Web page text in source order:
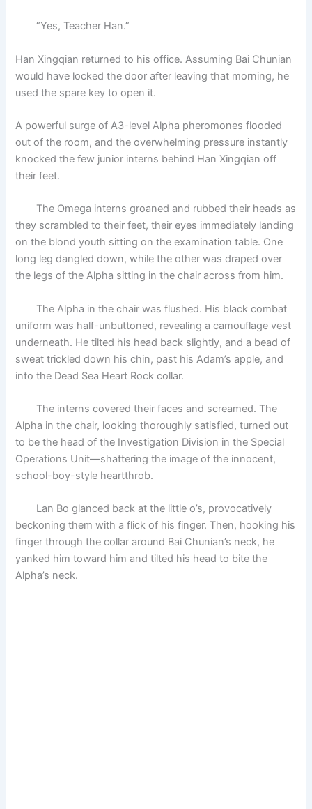
“Yes, Teacher Han.”
Han Xingqian returned to his office. Assuming Bai Chunian
would have locked the door after leaving that morning, he
used the spare key to open it.
A powerful surge of A3-level Alpha pheromones flooded
out of the room, and the overwhelming pressure instantly
knocked the few junior interns behind Han Xingqian off
their feet.
The Omega interns groaned and rubbed their heads as
they scrambled to their feet, their eyes immediately landing
on the blond youth sitting on the examination table. One
long leg dangled down, while the other was draped over
the legs of the Alpha sitting in the chair across from him.
The Alpha in the chair was flushed. His black combat
uniform was half-unbuttoned, revealing a camouflage vest
underneath. He tilted his head back slightly, and a bead of
sweat trickled down his chin, past his Adam’s apple, and
into the Dead Sea Heart Rock collar.
The interns covered their faces and screamed. The
Alpha in the chair, looking thoroughly satisfied, turned out
to be the head of the Investigation Division in the Special
Operations Unit—shattering the image of the innocent,
school-boy-style heartthrob.
Lan Bo glanced back at the little o’s, provocatively
beckoning them with a flick of his finger. Then, hooking his
finger through the collar around Bai Chunian’s neck, he
yanked him toward him and tilted his head to bite the
Alpha’s neck.